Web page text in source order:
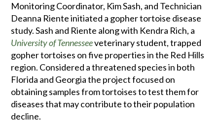
Monitoring Coordinator, Kim Sash, and Technician
Deanna Riente initiated a gopher tortoise disease
study. Sash and Riente along with Kendra Rich, a
University of Tennesseeveterinary student, trapped
gopher tortoises on five properties in the Red Hills
region. Considered a threatened species in both
Florida and Georgia the project focused on
obtaining samples from tortoises to test them for
diseases that may contribute to their population
decline.